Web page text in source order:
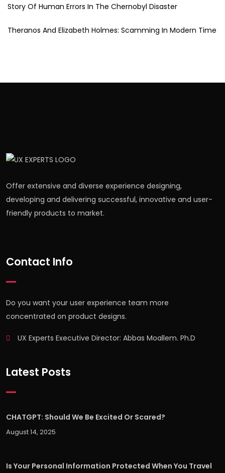
Story Of Human Errors In The Chernobyl Disaster
Theranos And Elizabeth Holmes: Scamming In Modern Time
Offer extensive and diverse experience designing,
developing and delivering successful, innovative and user-
friendly products to market.
Contact Info
Do you want your user experience team more
concentrated on product designs.
UX Experts Executive Director: Abbas Moallem. Ph.D
Latest Posts
CHATGPT: Should We Be Excited Or Scared?
August 14, 2025
Is Your Personal Information Protected When You Travel